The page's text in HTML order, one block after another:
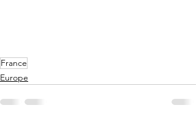
France
Europe